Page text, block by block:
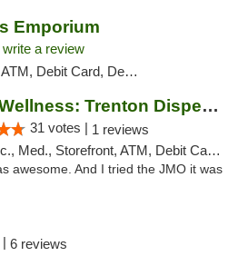
Emporium
write a review
Card, Delivery, Pickup
Theory Wellness: Trenton Dispensary
31 votes | 1 reviews
Med., Storefront, ATM, Debit Card, Pickup
awesome. And I tried the JMO it was
6 reviews